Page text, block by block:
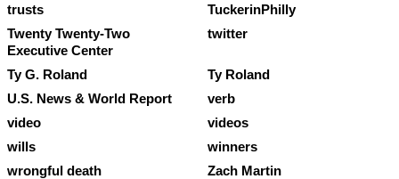
trusts
TuckerinPhilly
Twenty Twenty-Two
Executive Center
twitter
Ty G. Roland
Ty Roland
U.S. News & World Report
verb
video
videos
wills
winners
wrongful death
Zach Martin